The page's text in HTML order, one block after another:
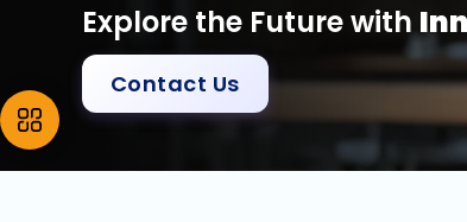
Explore the Future with
Contact Us